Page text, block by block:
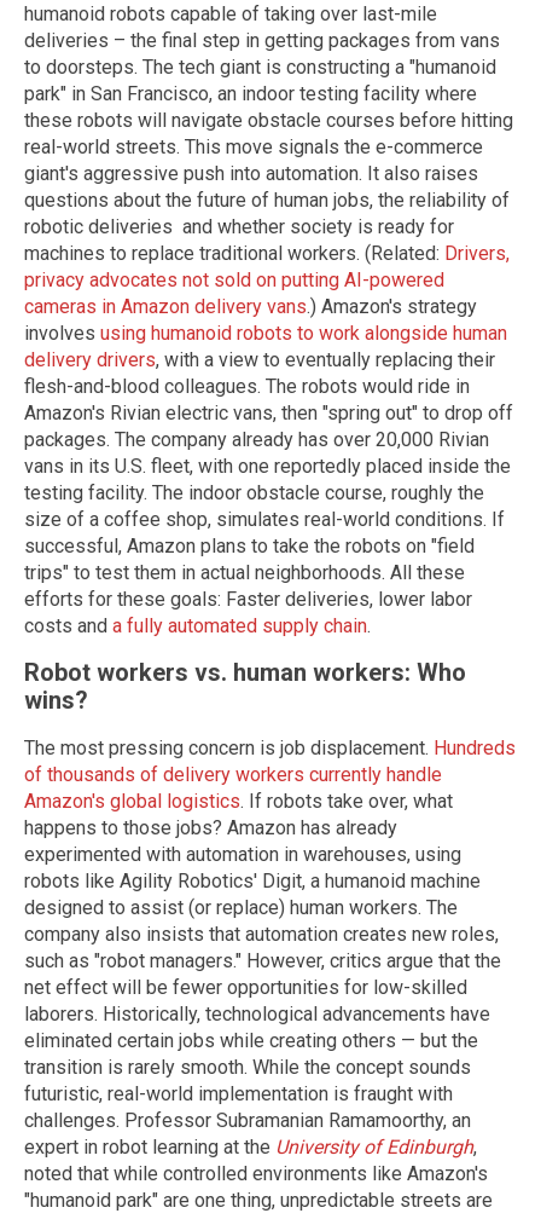
humanoid robots capable of taking over last-mile
deliveries – the final step in getting packages from vans
to doorsteps. The tech giant is constructing a "humanoid
park" in San Francisco, an indoor testing facility where
these robots will navigate obstacle courses before hitting
real-world streets. This move signals the e-commerce
giant's aggressive push into automation. It also raises
questions about the future of human jobs, the reliability of
robotic deliveries and whether society is ready for
machines to replace traditional workers. (Related: Drivers,
privacy advocates not sold on putting AI-powered
cameras in Amazon delivery vans.) Amazon's strategy
involves using humanoid robots to work alongside human
delivery drivers, with a view to eventually replacing their
flesh-and-blood colleagues. The robots would ride in
Amazon's Rivian electric vans, then "spring out" to drop off
packages. The company already has over 20,000 Rivian
vans in its U.S. fleet, with one reportedly placed inside the
testing facility. The indoor obstacle course, roughly the
size of a coffee shop, simulates real-world conditions. If
successful, Amazon plans to take the robots on "field
trips" to test them in actual neighborhoods. All these
efforts for these goals: Faster deliveries, lower labor
costs and a fully automated supply chain.
Robot workers vs. human workers: Who
wins?
The most pressing concern is job displacement. Hundreds
of thousands of delivery workers currently handle
Amazon's global logistics. If robots take over, what
happens to those jobs? Amazon has already
experimented with automation in warehouses, using
robots like Agility Robotics' Digit, a humanoid machine
designed to assist (or replace) human workers. The
company also insists that automation creates new roles,
such as "robot managers." However, critics argue that the
net effect will be fewer opportunities for low-skilled
laborers. Historically, technological advancements have
eliminated certain jobs while creating others — but the
transition is rarely smooth. While the concept sounds
futuristic, real-world implementation is fraught with
challenges. Professor Subramanian Ramamoorthy, an
expert in robot learning at the University of Edinburgh,
noted that while controlled environments like Amazon's
"humanoid park" are one thing, unpredictable streets are